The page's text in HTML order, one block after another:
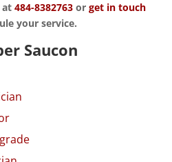
at 484-8382763or get in touch
your service.
Saucon